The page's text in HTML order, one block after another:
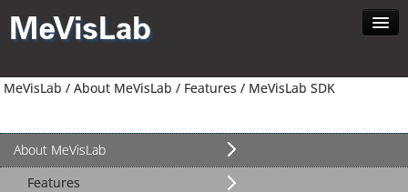
Home
Download
Contact
MeVisLab / About MeVisLab / Features / MeVisLab SDK
About MeVisLab
Features